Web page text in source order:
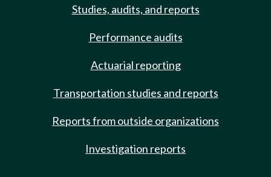
Studies, audits, and reports
Performance audits
Actuarial reporting
Transportation studies and reports
Reports from outside organizations
Investigation reports